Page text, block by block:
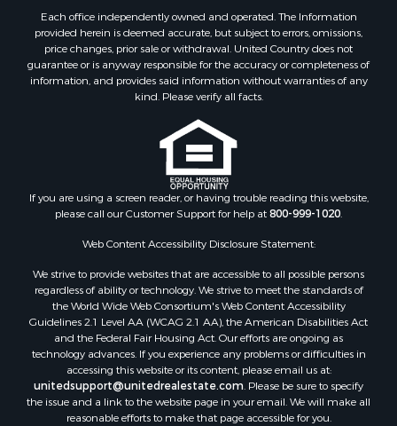
Each office independently owned and operated. The Information
provided herein is deemed accurate, but subject to errors, omissions,
price changes, prior sale or withdrawal. United Country does not
guarantee or is anyway responsible for the accuracy or completeness of
information, and provides said information without warranties of any
kind. Please verify all facts.
If you are using a screen reader, or having trouble reading this website,
please call our Customer Support for help at800-999-1020.
Web Content Accessibility Disclosure Statement:
We strive to provide websites that are accessible to all possible persons
regardless of ability or technology. We strive to meet the standards of
the World Wide Web Consortium's Web Content Accessibility
Guidelines 2.1 Level AA (WCAG 2.1 AA), the American Disabilities Act
and the Federal Fair Housing Act. Our efforts are ongoing as
technology advances. If you experience any problems or difficulties in
accessing this website or its content, please email us at:
unitedsupport@unitedrealestate.com. Please be sure to specify
the issue and a link to the website page in your email. We will make all
reasonable efforts to make that page accessible for you.